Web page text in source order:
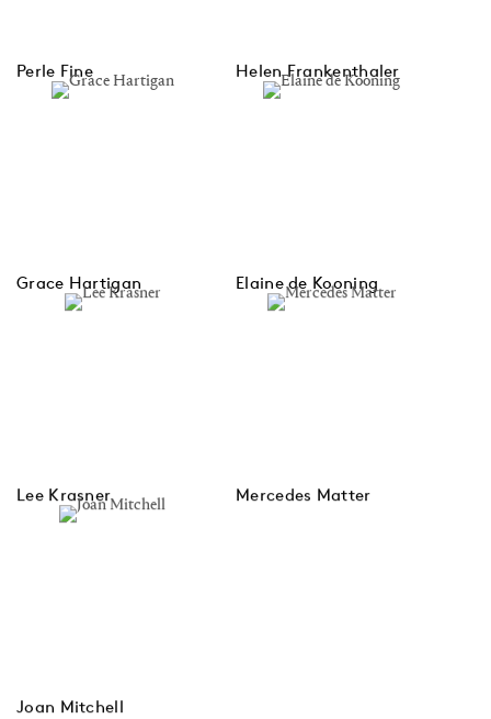
Perle Fine Helen Frankenthaler
Grace Hartigan Elaine de Kooning
Lee Krasner Mercedes Matter
Joan Mitchell